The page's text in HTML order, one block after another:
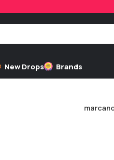
New Drops Brands